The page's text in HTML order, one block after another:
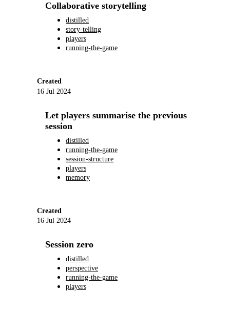
Collaborative storytelling
distilled
story-telling
players
running-the-game
Created
16 Jul 2024
Let players summarise the previous
session
distilled
running-the-game
session-structure
players
memory
Created
16 Jul 2024
Session zero
distilled
perspective
running-the-game
players